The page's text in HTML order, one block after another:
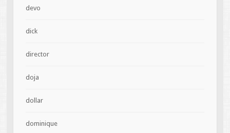
devo
dick
director
doja
dollar
dominique